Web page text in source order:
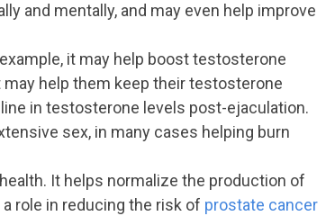
and mentally, and may even help improve
it may help boost testosterone
help them keep their testosterone
in testosterone levels post-ejaculation.
sex, in many cases helping burn
It helps normalize the production of
role in reducing the risk of prostate cancer